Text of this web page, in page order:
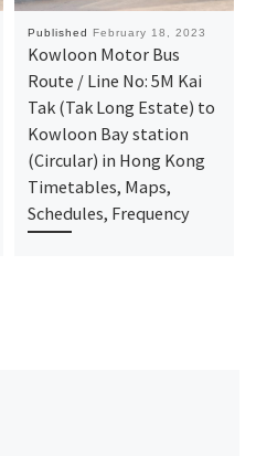
Published February 18, 2023
Kowloon Motor Bus
Route / Line No: 5M Kai
Tak (Tak Long Estate) to
Kowloon Bay station
(Circular) in Hong Kong
Timetables, Maps,
Schedules, Frequency